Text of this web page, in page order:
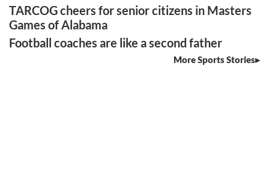
TARCOG cheers for senior citizens in Masters
Games of Alabama
Football coaches are like a second father
More Sports Stories